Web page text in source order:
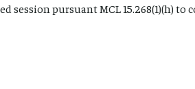
session pursuant MCL 15.268(1)(h)